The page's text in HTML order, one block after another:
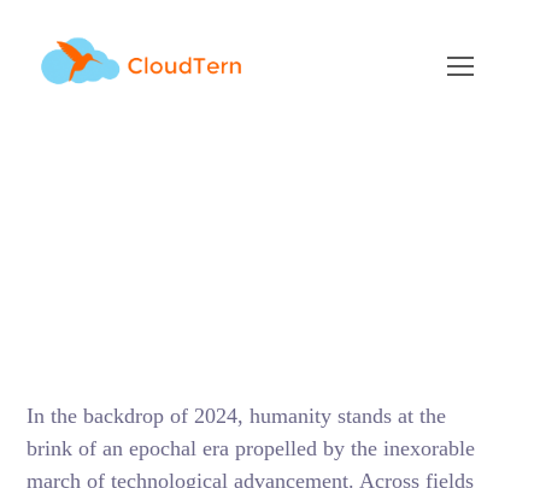
2024 Technology
Industry Outlook : The
In the backdrop of 2024, humanity stands at the
brink of an epochal era propelled by the inexorable
march of technological advancement. Across fields